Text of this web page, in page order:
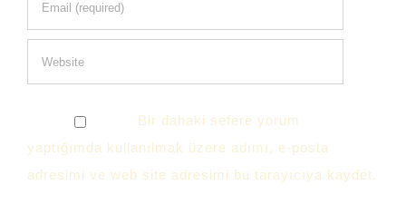
Bir dahaki sefere yorum
yaptığımda kullanılmak üzere adımı, e-posta
adresimi ve web site adresimi bu tarayıcıya kaydet.